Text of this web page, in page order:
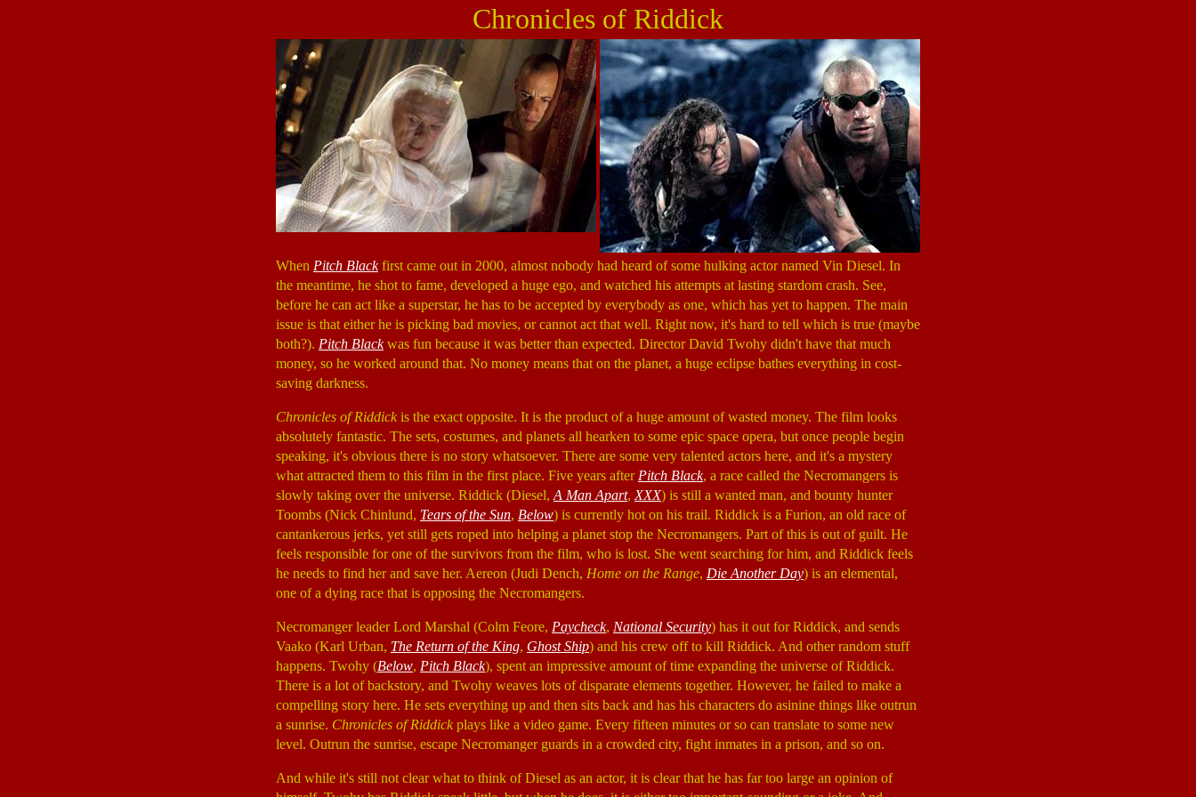
Chronicles of Riddick
When Pitch Blackfirst came out in 2000, almost nobody had heard of some hulking actor named Vin Diesel. In
the meantime, he shot to fame, developed a huge ego, and watched his attempts at lasting stardom crash. See,
before he can act like a superstar, he has to be accepted by everybody as one, which has yet to happen. The main
issue is that either he is picking bad movies, or cannot act that well. Right now, it's hard to tell which is true (maybe
both?). Pitch Blackwas fun because it was better than expected. Director David Twohy didn't have that much
money, so he worked around that. No money means that on the planet, a huge eclipse bathes everything in cost-
saving darkness.
Chronicles of Riddickis the exact opposite. It is the product of a huge amount of wasted money. The film looks
absolutely fantastic. The sets, costumes, and planets all hearken to some epic space opera, but once people begin
speaking, it's obvious there is no story whatsoever. There are some very talented actors here, and it's a mystery
what attracted them to this film in the first place. Five years after Pitch Black, a race called the Necromangers is
slowly taking over the universe. Riddick (Diesel, A Man Apart, XXX) is still a wanted man, and bounty hunter
Toombs (Nick Chinlund, Tears of the Sun, Below) is currently hot on his trail. Riddick is a Furion, an old race of
cantankerous jerks, yet still gets roped into helping a planet stop the Necromangers. Part of this is out of guilt. He
feels responsible for one of the survivors from the film, who is lost. She went searching for him, and Riddick feels
he needs to find her and save her. Aereon (Judi Dench, Home on the Range, Die Another Day) is an elemental,
one of a dying race that is opposing the Necromangers.
Necromanger leader Lord Marshal (Colm Feore, Paycheck, National Security) has it out for Riddick, and sends
Vaako (Karl Urban, The Return of the King, Ghost Ship) and his crew off to kill Riddick. And other random stuff
happens. Twohy (Below, Pitch Black), spent an impressive amount of time expanding the universe of Riddick.
There is a lot of backstory, and Twohy weaves lots of disparate elements together. However, he failed to make a
compelling story here. He sets everything up and then sits back and has his characters do asinine things like outrun
a sunrise. Chronicles of Riddickplays like a video game. Every fifteen minutes or so can translate to some new
level. Outrun the sunrise, escape Necromanger guards in a crowded city, fight inmates in a prison, and so on.
And while it's still not clear what to think of Diesel as an actor, it is clear that he has far too large an opinion of